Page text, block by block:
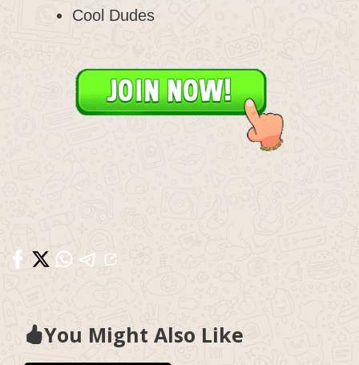
Cool Dudes
You Might Also Like